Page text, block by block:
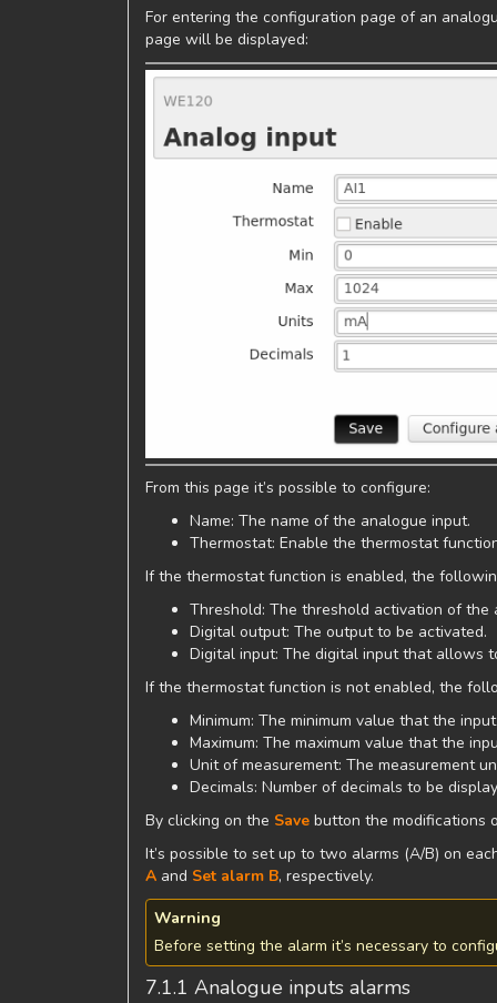
For entering the configuration page of an
page will be displayed:
From this page it’s possible to configure:
Name: The name of the analogue input.
Thermostat: Enable the thermostat
If the thermostat function is enabled, the
Threshold: The threshold activation of the
Digital output: The output to be activated.
Digital input: The digital input that allows
If the thermostat function is not enabled, the
Minimum: The minimum value that the
Maximum: The maximum value that the
Unit of measurement: The measurement
Decimals: Number of decimals to be
By clicking on the Save button the modifications
It’s possible to set up to two alarms (A/B) on
A and Set alarm B, respectively.
Warning
Before setting the alarm it’s necessary to
7.1.1 Analogue inputs alarms